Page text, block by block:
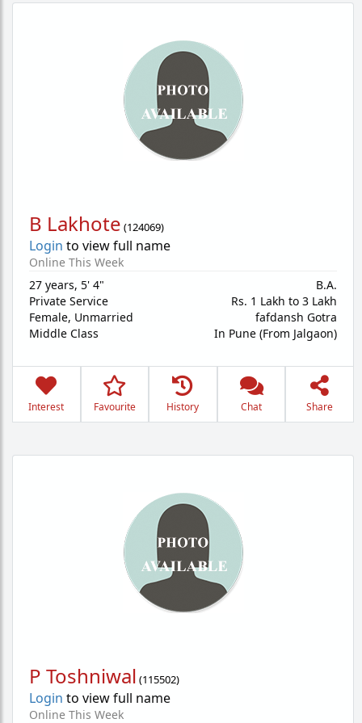
B Lakhote (124069)
Login to view full name
Online This Week
27 years, 5' 4"
Private Service
Female, Unmarried
Middle Class
B.A.
Rs. 1 Lakh to 3 Lakh
fafdansh Gotra
In Pune (From Jalgaon)
Interest Favourite History Chat Share
P Toshniwal (115502)
Login to view full name
Online This Week